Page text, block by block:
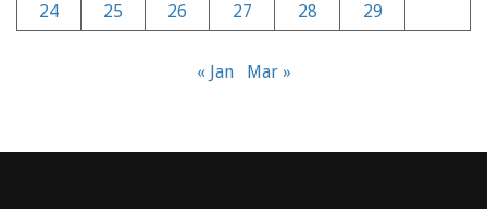
24
25 26 27 28 29
« Jan Mar »